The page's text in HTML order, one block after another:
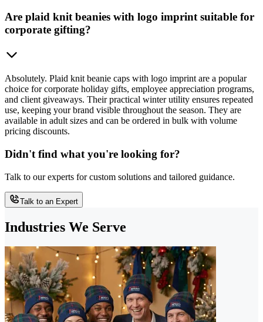
Are plaid knit beanies with logo imprint suitable for
corporate gifting?
Absolutely. Plaid knit beanie caps with logo imprint are a popular
choice for corporate holiday gifts, employee appreciation programs,
and client giveaways. Their practical winter utility ensures repeated
use, keeping your brand visible throughout the season. They are
available in adult sizes and can be ordered in bulk with volume
pricing discounts.
Didn't find what you're looking for?
Talk to our experts for custom solutions and tailored guidance.
Talk to an Expert
Industries We Serve